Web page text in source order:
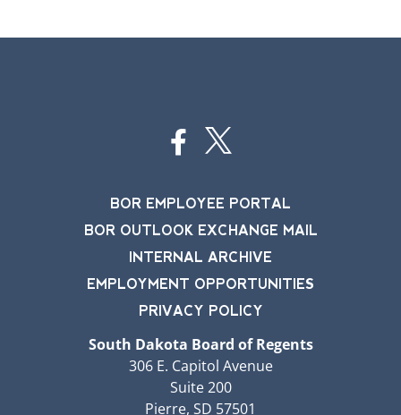
BOR EMPLOYEE PORTAL
BOR OUTLOOK EXCHANGE MAIL
INTERNAL ARCHIVE
EMPLOYMENT OPPORTUNITIES
PRIVACY POLICY
South Dakota Board of Regents
306 E. Capitol Avenue
Suite 200
Pierre, SD 57501